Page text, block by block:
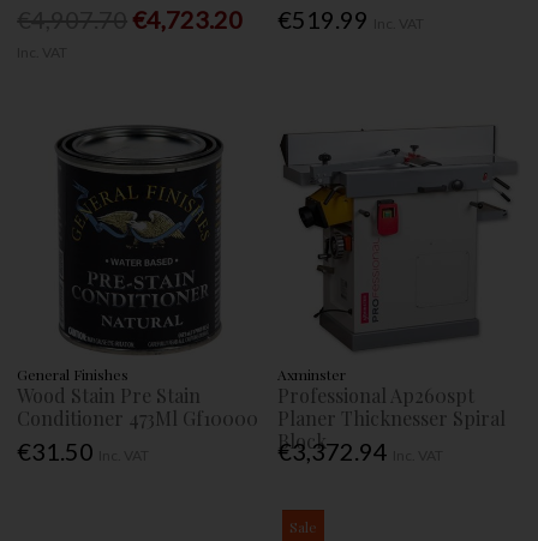
€4,723.20 €519.99
General Finishes
Wood Stain Pre Stain
Conditioner 473Ml Gf10000
€31.50
Axminster
Professional Ap260spt
Planer Thicknesser Spiral
Block
€3,372.94
Sale